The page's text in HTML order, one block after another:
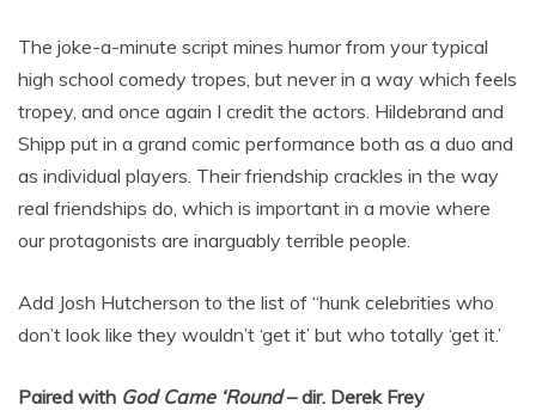
The joke-a-minute script mines humor from your typical
high school comedy tropes, but never in a way which feels
tropey, and once again I credit the actors. Hildebrand and
Shipp put in a grand comic performance both as a duo and
as individual players. Their friendship crackles in the way
real friendships do, which is important in a movie where
our protagonists are inarguably terrible people.
Add Josh Hutcherson to the list of “hunk celebrities who
don’t look like they wouldn’t ‘get it’ but who totally ‘get it.’
Paired with God Came ‘Round– dir. Derek Frey